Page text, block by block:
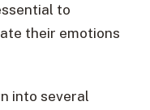
to
their emotions
into several